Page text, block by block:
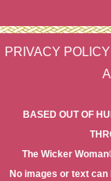
PRIVACY POLICY
BASED OUT OF
The Wicker
No images or text